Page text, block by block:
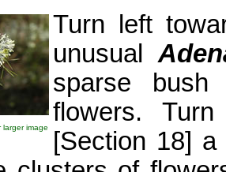
larger image
Turn left
unusual
sparse
flowers.
[Section 18]